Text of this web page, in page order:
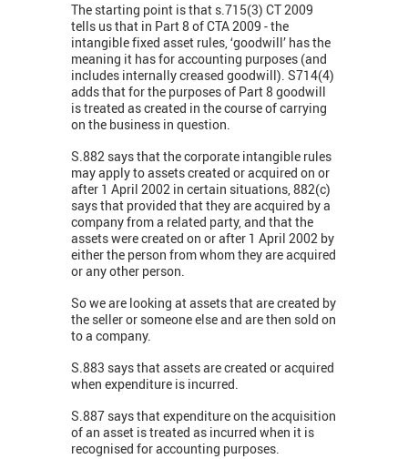
The starting point is that s.715(3) CT 2009
tells us that in Part 8 of CTA 2009 - the
intangible fixed asset rules, ‘goodwill’ has the
meaning it has for accounting purposes (and
includes internally creased goodwill). S714(4)
adds that for the purposes of Part 8 goodwill
is treated as created in the course of carrying
on the business in question.
S.882 says that the corporate intangible rules
may apply to assets created or acquired on or
after 1 April 2002 in certain situations, 882(c)
says that provided that they are acquired by a
company from a related party, and that the
assets were created on or after 1 April 2002 by
either the person from whom they are acquired
or any other person.
So we are looking at assets that are created by
the seller or someone else and are then sold on
to a company.
S.883 says that assets are created or acquired
when expenditure is incurred.
S.887 says that expenditure on the acquisition
of an asset is treated as incurred when it is
recognised for accounting purposes.